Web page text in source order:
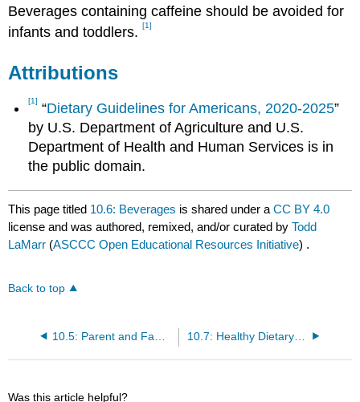
Beverages containing caffeine should be avoided for
infants and toddlers.[1]
Attributions
[1] “Dietary Guidelines for Americans, 2020-2025”
by U.S. Department of Agriculture and U.S.
Department of Health and Human Services is in
the public domain.
This page titled 10.6: Beverages is shared under aCC BY 4.0
license and was authored, remixed, and/or curated byTodd
LaMarr (ASCCC Open Educational Resources Initiative) .
Back to top
10.7: Healthy Dietary Patterns During a Toddler’s Second Year of Life
Was this article helpful?